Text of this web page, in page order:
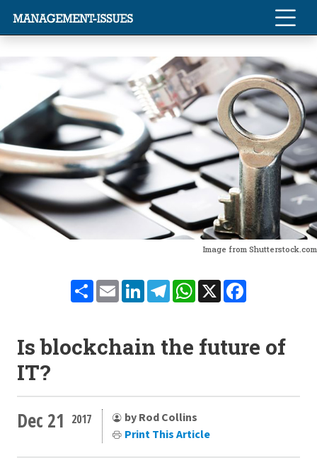
Image from Shutterstock.com
ShareEmailLinkedInTelegramWhatsApp
X
Is blockchain the future of
IT?
Dec 21 2017
by Rod Collins
Print This Article